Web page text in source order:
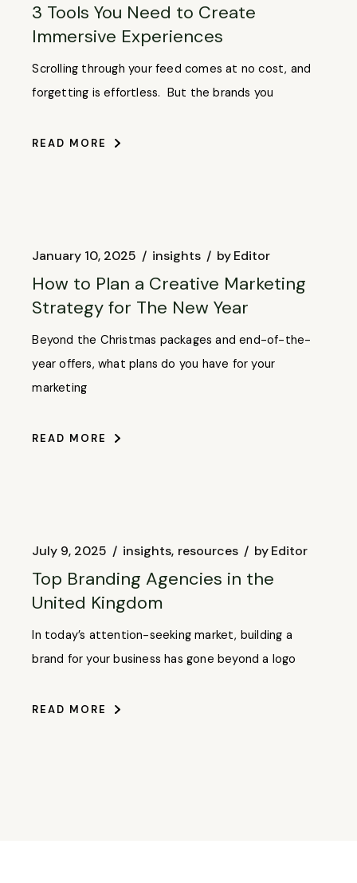
3 Tools You Need to Create
Immersive Experiences
Scrolling through your feed comes at no cost, and
forgetting is effortless. But the brands you
READ MORE
January 10, 2025 insights byEditor
How to Plan a Creative Marketing
Strategy for The New Year
Beyond the Christmas packages and end-of-the-
year offers, what plans do you have for your
marketing
READ MORE
July 9, 2025 insights resources byEditor
Top Branding Agencies in the
United Kingdom
In today’s attention-seeking market, building a
brand for your business has gone beyond a logo
READ MORE